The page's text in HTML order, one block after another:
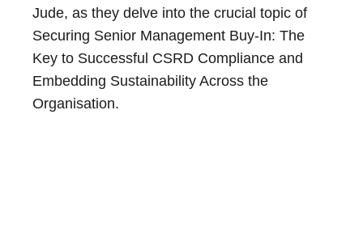
Jude, as they delve into the crucial topic of
Securing Senior Management Buy-In: The
Key to Successful CSRD Compliance and
Embedding Sustainability Across the
Organisation.